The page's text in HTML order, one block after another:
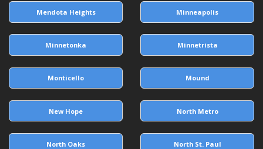
Mendota Heights Minneapolis
Minnetonka Minnetrista
Monticello Mound
New Hope North Metro
North Oaks
North St. Paul